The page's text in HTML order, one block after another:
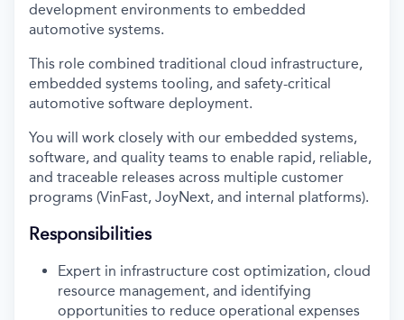
development environments to embedded
automotive systems.
This role combined traditional cloud infrastructure,
embedded systems tooling, and safety-critical
automotive software deployment.
You will work closely with our embedded systems,
software, and quality teams to enable rapid, reliable,
and traceable releases across multiple customer
programs (VinFast, JoyNext, and internal platforms).
Responsibilities
Expert in infrastructure cost optimization, cloud
resource management, and identifying
opportunities to reduce operational expenses